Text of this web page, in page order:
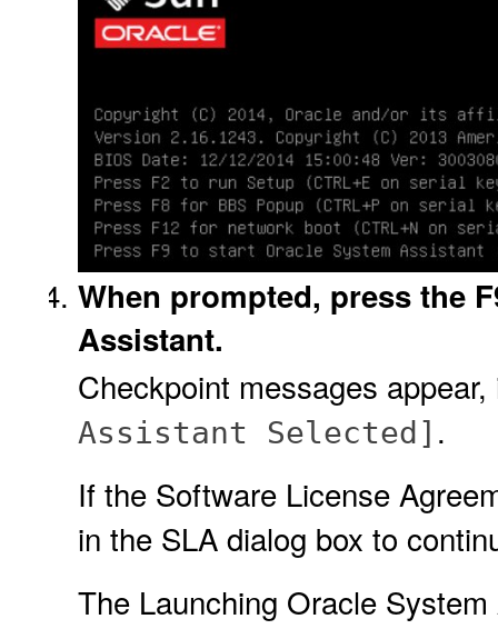
When prompted, press the
Assistant.
Checkpoint messages
Assistant Selected] .
If the Software License
in the SLA dialog box to
The Launching Oracle